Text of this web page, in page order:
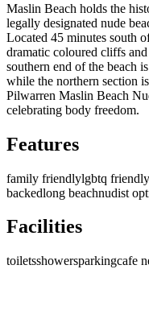
Maslin Beach holds the
legally designated nude
Located 45 minutes south
dramatic coloured cliffs
southern end of the beach
while the northern section
Pilwarren Maslin Beach
celebrating body freedom.
Features
family friendlylgbtq friendly
backedlong beachnudist
Facilities
toiletsshowersparkingcafe